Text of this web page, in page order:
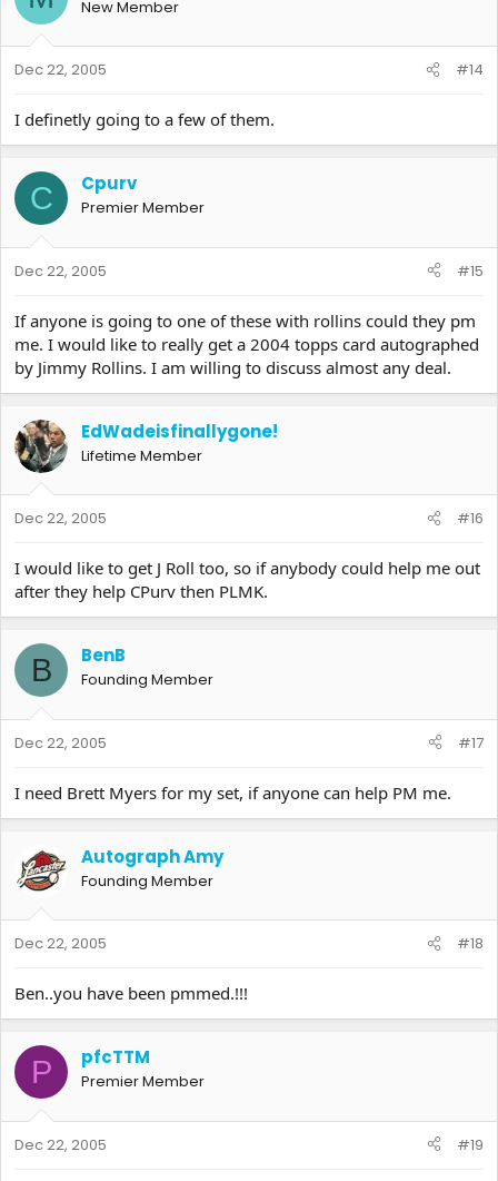
New Member
Dec 22, 2005 #14
I definetly going to a few of them.
C Cpurv
Premier Member
Dec 22, 2005 #15
If anyone is going to one of these with rollins could they pm
me. I would like to really get a 2004 topps card autographed
by Jimmy Rollins. I am willing to discuss almost any deal.
EdWadeisfinallygone!
Lifetime Member
Dec 22, 2005 #16
I would like to get J Roll too, so if anybody could help me out
after they help CPurv then PLMK.
B BenB
Founding Member
Dec 22, 2005 #17
I need Brett Myers for my set, if anyone can help PM me.
Autograph Amy
Founding Member
Dec 22, 2005 #18
Ben..you have been pmmed.!!!
P pfcTTM
Premier Member
Dec 22, 2005 #19